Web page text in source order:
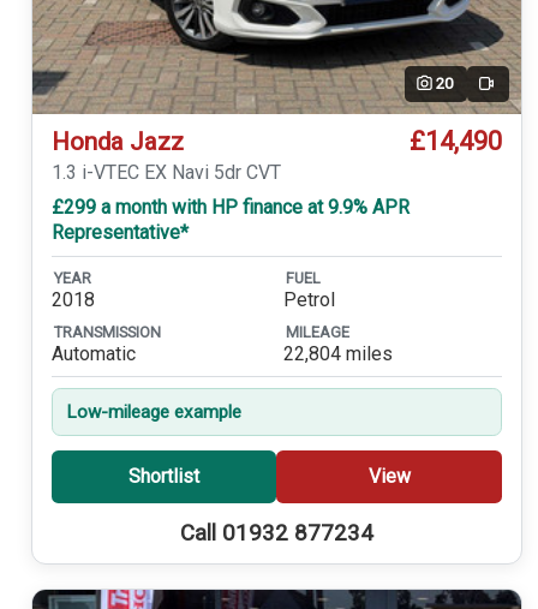
20 Video
Honda Jazz £14,490
1.3 i-VTEC EX Navi 5dr CVT
£299 a month with HP finance at 9.9% APR
Representative*
YEAR
2018
FUEL
Petrol
TRANSMISSION
Automatic
MILEAGE
22,804 miles
Low-mileage example
Shortlist View
Call 01932 877234